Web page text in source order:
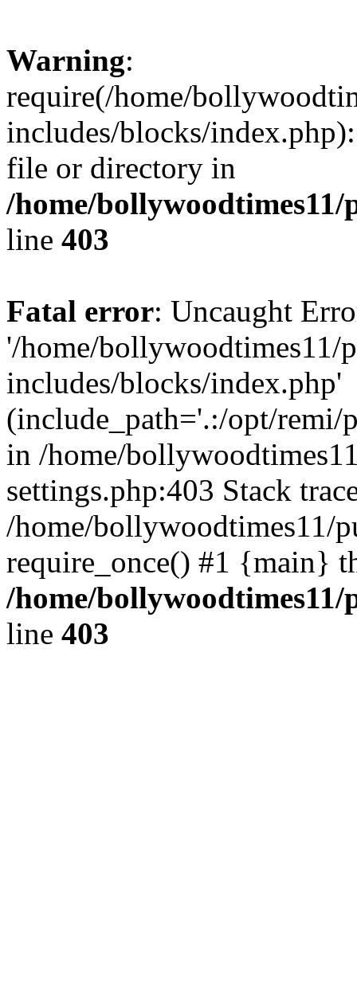
Warning:
require(/home/
includes/blocks/
file or directory in
/home/
line 403
Fatal error: Uncaught
'/home/bollywoodtimes11/
includes/blocks/index.php'
(include_path='.:/opt/remi/
in /home/
settings.php:403 Stack
/home/bollywoodtimes11/
require_once() #1 {main}
/home/
line 403